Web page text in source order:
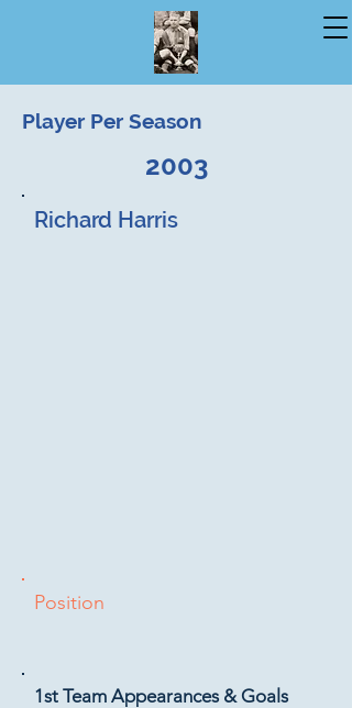
Player Per Season
2003
Richard Harris
Position
1st Team Appearances & Goals